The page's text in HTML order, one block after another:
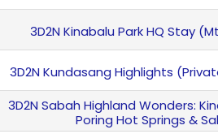
3D2N Kinabalu Park HQ Stay
3D2N Kundasang Highlights
3D2N Sabah Highland Wonders:
Poring Hot Springs &